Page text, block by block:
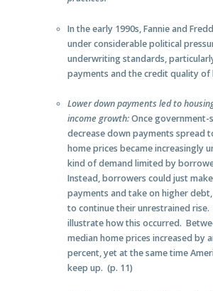
In the early 1990s, Fannie and
under considerable political
underwriting standards,
payments and the credit quality of
Lower down payments led to
income growth:Once
decrease down payments spread
home prices became increasingly
kind of demand limited by
Instead, borrowers could just
payments and take on higher
to continue their unrestrained
illustrate how this occurred.
median home prices increased by
percent, yet at the same time
keep up. (p. 11)